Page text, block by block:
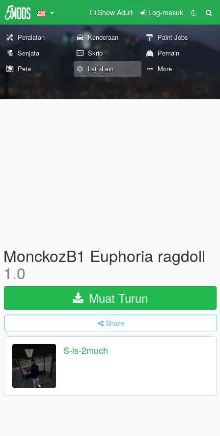
Show Adult Log-masuk
Peralatan Kenderaan
Paint Jobs
Senjata
Skrip
Pemain
Peta
Lain-Lain More
MonckozB1 Euphoria ragdoll
1.0
Muat Turun
Share
S-is-2much